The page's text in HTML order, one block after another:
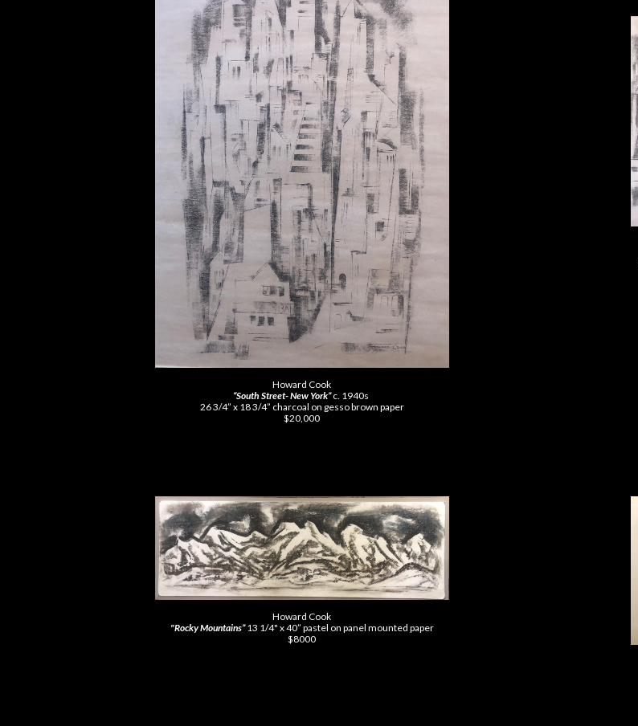
Howard Cook
“South Street- New York”c. 1940s
26 3/4” x 18 3/4” charcoal on gesso brown paper
$20,000
Howard Cook
"Rocky Mountains”13 1/4" x 40” pastel on panel mounted paper
$8000